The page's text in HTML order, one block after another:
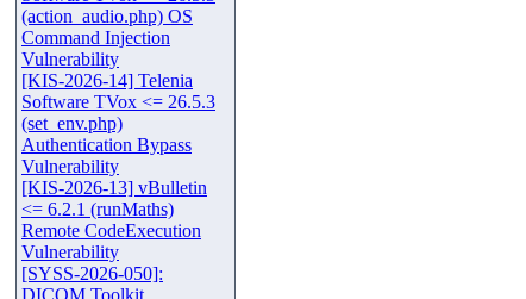
(action_audio.php) OS
Command Injection
Vulnerability
[KIS-2026-14] Telenia
Software TVox <= 26.5.3
(set_env.php)
Authentication Bypass
Vulnerability
[KIS-2026-13] vBulletin
<= 6.2.1 (runMaths)
Remote CodeExecution
Vulnerability
[SYSS-2026-050]:
DICOM Toolkit